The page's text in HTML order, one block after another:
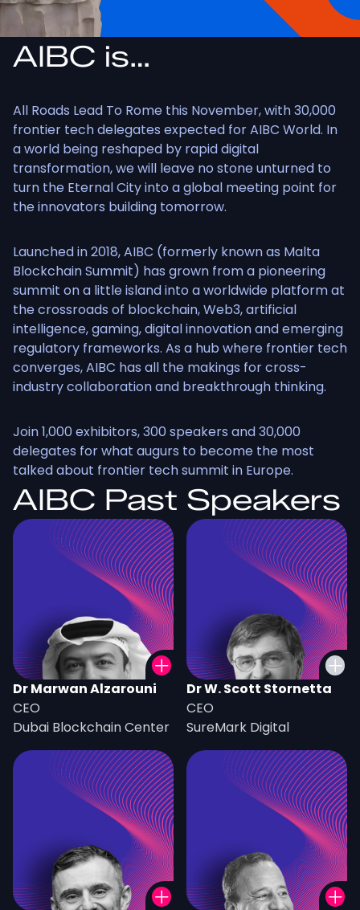
AIBC is…
All Roads Lead To Rome this November, with 30,000
frontier tech delegates expected for AIBC World. In
a world being reshaped by rapid digital
transformation, we will leave no stone unturned to
turn the Eternal City into a global meeting point for
the innovators building tomorrow.
Launched in 2018, AIBC (formerly known as Malta
Blockchain Summit) has grown from a pioneering
summit on a little island into a worldwide platform at
the crossroads of blockchain, Web3, artificial
intelligence, gaming, digital innovation and emerging
regulatory frameworks. As a hub where frontier tech
converges, AIBC has all the makings for cross-
industry collaboration and breakthrough thinking.
Join 1,000 exhibitors, 300 speakers and 30,000
delegates for what augurs to become the most
talked about frontier tech summit in Europe.
AIBC Past Speakers
Dr Marwan Alzarouni
CEO
Dubai Blockchain Center
Dr W. Scott Stornetta
CEO
SureMark Digital